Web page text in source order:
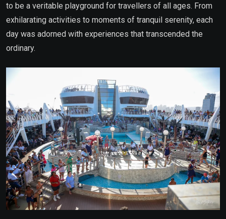
to be a veritable playground for travellers of all ages. From
exhilarating activities to moments of tranquil serenity, each
day was adorned with experiences that transcended the
ordinary.